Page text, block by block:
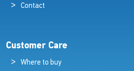
Contact
Customer Care
Where to buy